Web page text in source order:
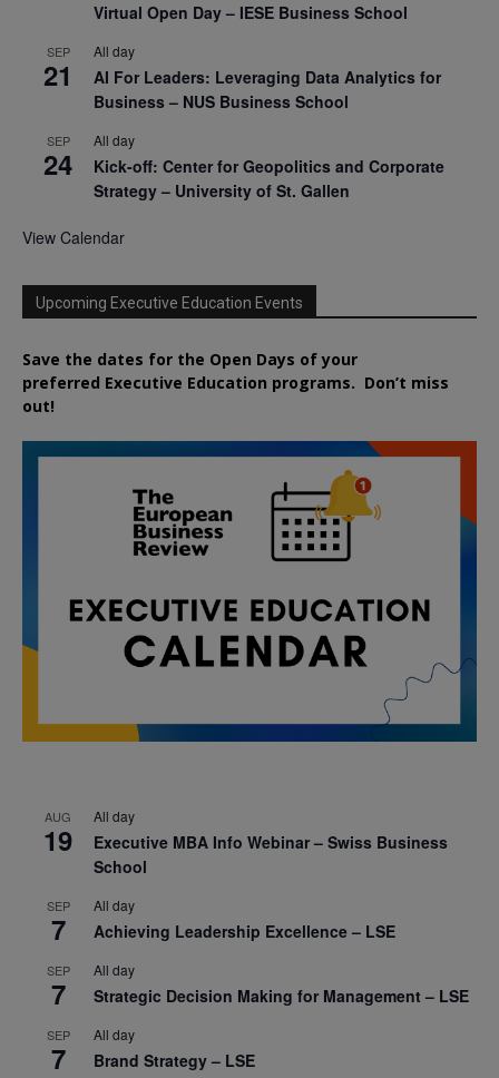
Virtual Open Day – IESE Business School
SEP
21
All day
AI For Leaders: Leveraging Data Analytics for
Business – NUS Business School
SEP
24
All day
Kick-off: Center for Geopolitics and Corporate
Strategy – University of St. Gallen
View Calendar
Upcoming Executive Education Events
Save the dates for the Open Days of your
preferred Executive Education programs. Don’t miss
out!
AUG
19
All day
Executive MBA Info Webinar – Swiss Business
School
SEP
7
All day
Achieving Leadership Excellence – LSE
SEP
7
All day
Strategic Decision Making for Management – LSE
SEP
7
All day
Brand Strategy – LSE